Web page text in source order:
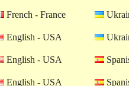
French - France
English - USA
English - USA
English - USA